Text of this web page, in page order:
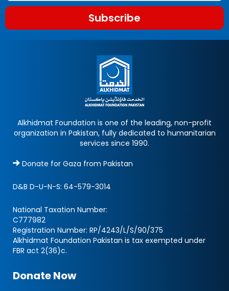
Subscribe
Alkhidmat Foundation is one of the leading, non-profit
organization in Pakistan, fully dedicated to humanitarian
services since 1990.
Donate for Gaza from Pakistan
D&B D-U-N-S: 64-579-3014
National Taxation Number:
C777982
Registration Number: RP/4243/L/S/90/375
Alkhidmat Foundation Pakistan is tax exempted under
FBR act 2(36)c.
Donate Now